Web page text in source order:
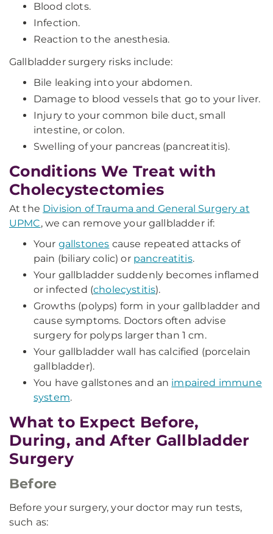
Blood clots.
Infection.
Reaction to the anesthesia.
Gallbladder surgery risks include:
Bile leaking into your abdomen.
Damage to blood vessels that go to your liver.
Injury to your common bile duct, small
intestine, or colon.
Swelling of your pancreas (pancreatitis).
Conditions We Treat with
Cholecystectomies
At the Division of Trauma and General Surgery at
UPMC, we can remove your gallbladder if:
Your gallstones cause repeated attacks of
pain (biliary colic) or pancreatitis.
Your gallbladder suddenly becomes inflamed
or infected (cholecystitis).
Growths (polyps) form in your gallbladder and
cause symptoms. Doctors often advise
surgery for polyps larger than 1 cm.
Your gallbladder wall has calcified (porcelain
gallbladder).
You have gallstones and an impaired immune
system.
What to Expect Before,
During, and After Gallbladder
Surgery
Before
Before your surgery, your doctor may run tests,
such as: